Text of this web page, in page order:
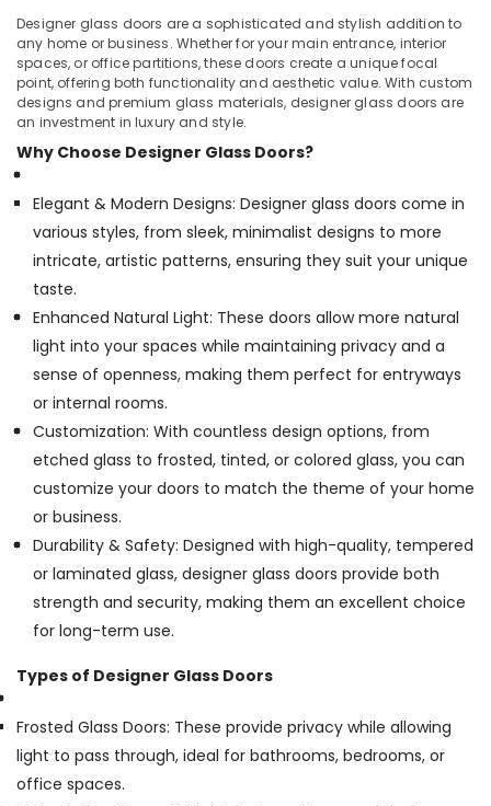
Designer glass doors are a sophisticated and stylish addition to
any home or business. Whether for your main entrance, interior
spaces, or office partitions, these doors create a unique focal
point, offering both functionality and aesthetic value. With custom
designs and premium glass materials, designer glass doors are
an investment in luxury and style.
Why Choose Designer Glass Doors?
Elegant & Modern Designs: Designer glass doors come in
various styles, from sleek, minimalist designs to more
intricate, artistic patterns, ensuring they suit your unique
taste.
Enhanced Natural Light: These doors allow more natural
light into your spaces while maintaining privacy and a
sense of openness, making them perfect for entryways
or internal rooms.
Customization: With countless design options, from
etched glass to frosted, tinted, or colored glass, you can
customize your doors to match the theme of your home
or business.
Durability & Safety: Designed with high-quality, tempered
or laminated glass, designer glass doors provide both
strength and security, making them an excellent choice
for long-term use.
Types of Designer Glass Doors
Frosted Glass Doors: These provide privacy while allowing
light to pass through, ideal for bathrooms, bedrooms, or
office spaces.